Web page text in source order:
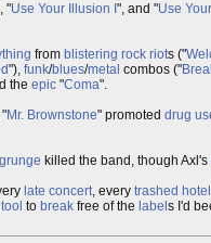
"Use Your Illusion I ", and "Use
from blistering rock riots ("
"), funk/blues/metal combos ("
the epic "Coma".
Mr. Brownstone" promoted drug
grunge killed the band, though Axl's
late concert, every trashed
tool to break free of the label s I'd